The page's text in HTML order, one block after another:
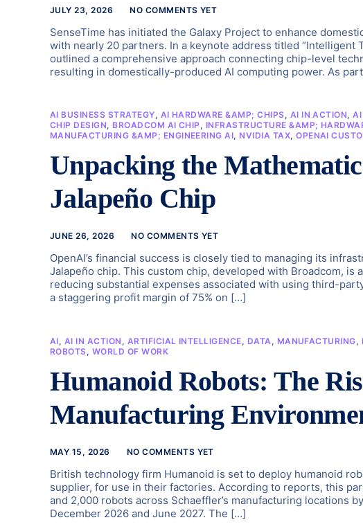
JULY 23, 2026 NO COMMENTS YET
SenseTime has initiated the Galaxy Project to enhance
with nearly 20 partners. In a keynote address titled “Intelligent
outlined a comprehensive approach connecting chip-level
resulting in domestically-produced AI computing power. As
AI BUSINESS STRATEGY, AI HARDWARE &AMP; CHIPS, AI IN ACTION,AI
CHIP DESIGN, BROADCOM AI CHIP , INFRASTRUCTURE &AMP;
MANUFACTURING &AMP; ENGINEERING AI, NVIDIA TAX,OPENAI
Unpacking the
Jalapeño Chip
JUNE 26, 2026 NO COMMENTS YET
OpenAI’s financial success is closely tied to managing its
Jalapeño chip. This custom chip, developed with Broadcom,
reducing substantial expenses associated with using third-
a staggering profit margin of 75% on […]
AI, AI IN ACTION , ARTIFICIAL INTELLIGENCE, DATA, MANUFACTURING,
ROBOTS, WORLD OF WORK
Humanoid Robots: The
Manufacturing
MAY 15, 2026 NO COMMENTS YET
British technology firm Humanoid is set to deploy humanoid
supplier, for use in their factories. According to reports, this
and 2,000 robots across Schaeffler’s manufacturing locations
December 2026 and June 2027. The […]